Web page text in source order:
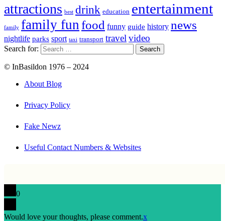
attractions best drink education entertainment
family family funfood funny guide history news
nightlife parks sport taxi transport travelvideo
Search for:
© InBasildon 1976 – 2024
About Blog
Privacy Policy
Fake Newz
Useful Contact Numbers & Websites
0
Would love your thoughts, please comment.x